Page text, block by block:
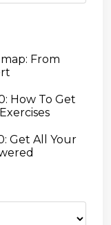
From
How To Get
Get All Your